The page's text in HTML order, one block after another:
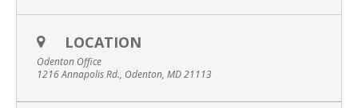
LOCATION
Odenton Office
1216 Annapolis Rd., Odenton, MD 21113